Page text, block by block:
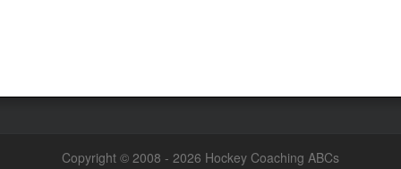
Copyright © 2008 - 2026 Hockey Coaching ABCs